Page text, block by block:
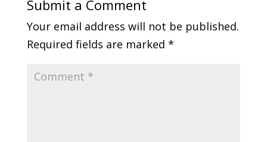
Submit a Comment
Your email address will not be published.
Required fields are marked *